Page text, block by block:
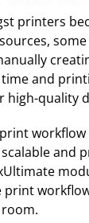
printers
and
high-quality
workflow
and